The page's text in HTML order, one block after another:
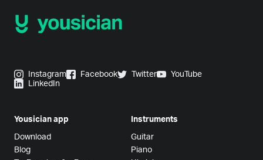
Instagram Facebook Twitter
YouTube
LinkedIn
Yousician app
Download
Blog
Instruments
Guitar
Piano